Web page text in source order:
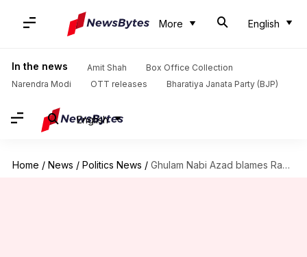
More English
In the news Amit Shah
Box Office Collection
Narendra Modi
OTT releases Bharatiya Janata Party (BJP)
English
Home / News / Politics News / Ghulam Nabi Azad blames Rahul Gandhi for his Congress exit